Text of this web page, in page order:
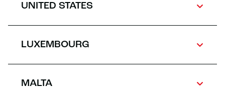
UNITED STATES
LUXEMBOURG
MALTA